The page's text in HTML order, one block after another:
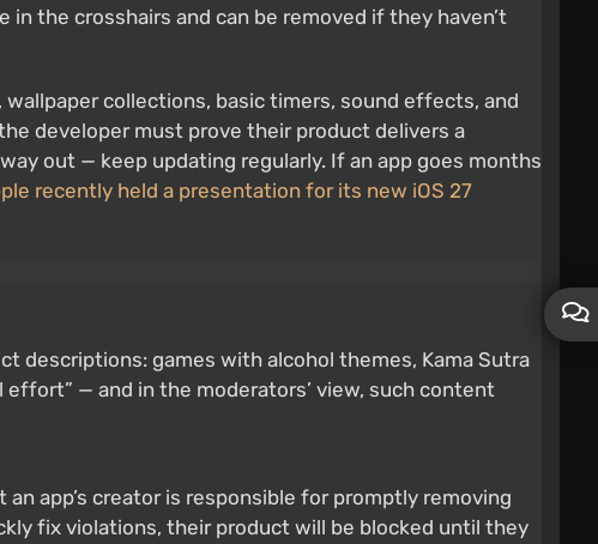
the crosshairs and can be removed if they haven’t
collections, basic timers, sound effects, and
developer must prove their product delivers a
out — keep updating regularly. If an app goes months
recently held a presentation for its new iOS 27
descriptions: games with alcohol themes, Kama Sutra
— and in the moderators’ view, such content
app’s creator is responsible for promptly removing
fix violations, their product will be blocked until they